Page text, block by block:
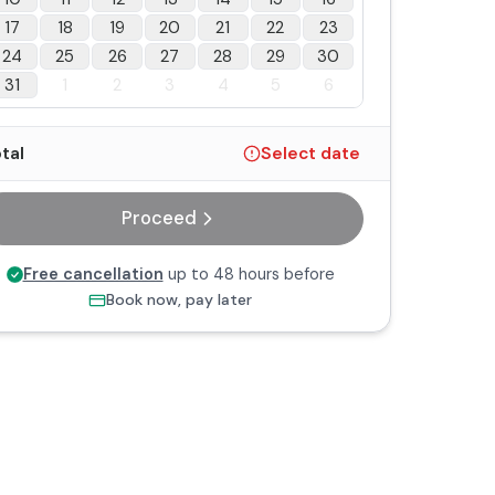
17
18 19 20 21 22
23
24
25 26 27 28 29
30
31
1 2 3 4 5 6
Select date
Proceed
Free cancellation up to 48 hours before
Book now, pay later